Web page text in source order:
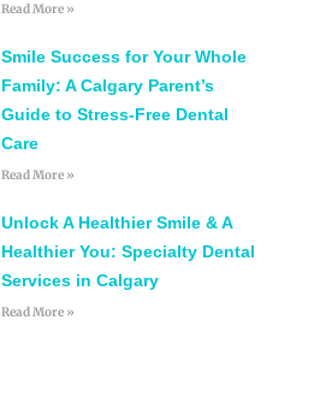
Read More »
Smile Success for Your Whole
Family: A Calgary Parent’s
Guide to Stress-Free Dental
Care
Read More »
Unlock A Healthier Smile & A
Healthier You: Specialty Dental
Services in Calgary
Read More »